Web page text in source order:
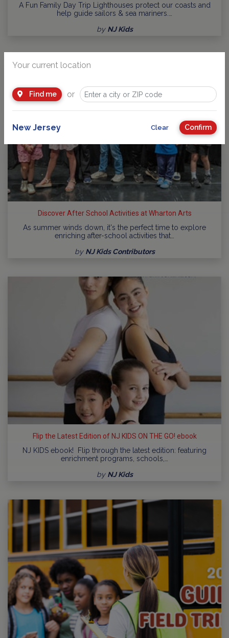
A Fun Family Day Trip Lighthouses protect our coasts and
help guide sailors & sea mariners.…
by NJ Kids
Discover After School Activities at Wharton Arts
As summer winds down, it's the perfect time to explore
enriching after-school activities that…
by NJ Kids Contributors
Flip the Latest Edition of NJ KIDS ON THE GO! ebook
NJ KIDS ebook! Flip through the latest edition: featuring
enrichment programs, schools,…
by NJ Kids
Your current location
Find me or
New Jersey Clear Confirm